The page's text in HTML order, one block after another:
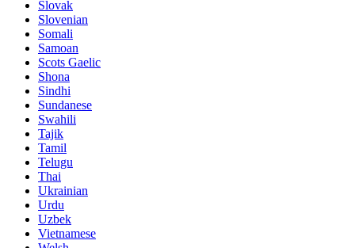
Slovak
Slovenian
Somali
Samoan
Scots Gaelic
Shona
Sindhi
Sundanese
Swahili
Tajik
Tamil
Telugu
Thai
Ukrainian
Urdu
Uzbek
Vietnamese